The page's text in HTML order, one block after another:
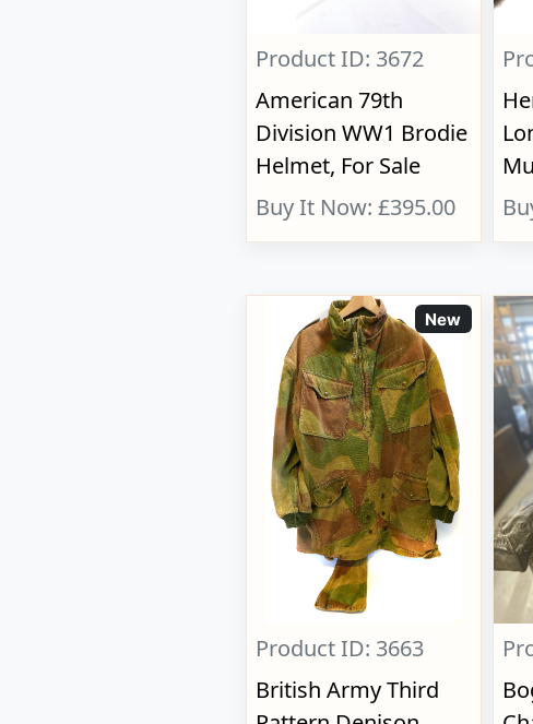
Product ID: 3672
American 79th
Division WW1 Brodie
Helmet, For Sale
Buy It Now: £395.00
New
Product ID: 3663
British Army Third